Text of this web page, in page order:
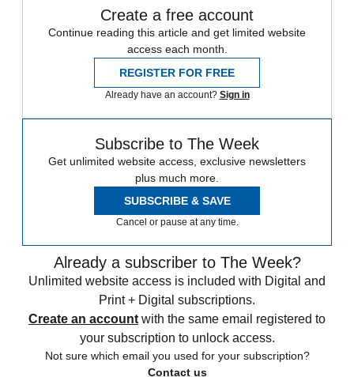
Create a free account
Continue reading this article and get limited website
access each month.
REGISTER FOR FREE
Already have an account? Sign in
Subscribe to The Week
Get unlimited website access, exclusive newsletters
plus much more.
SUBSCRIBE & SAVE
Cancel or pause at any time.
Already a subscriber to The Week?
Unlimited website access is included with Digital and
Print + Digital subscriptions.
Create an account with the same email registered to
your subscription to unlock access.
Not sure which email you used for your subscription?
Contact us